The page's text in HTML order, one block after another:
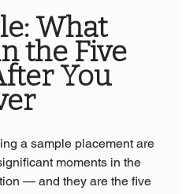
What
the Five
You
a sample placement are
moments in the
— and they are the five